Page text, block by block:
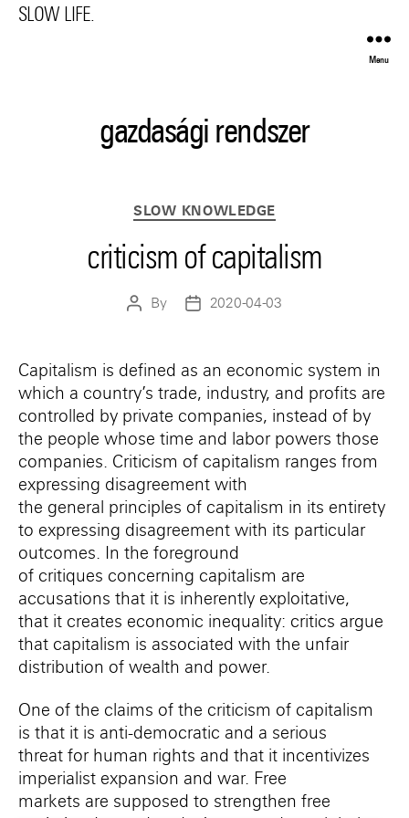
SLOW LIFE.
Menu
gazdasági rendszer
Categories
SLOW KNOWLEDGE
criticism of capitalism
PostBy
Post2020-04-03
Capitalism is defined as an economic system in
which a country’s trade, industry, and profits are
controlled by private companies, instead of by
the people whose time and labor powers those
companies. Criticism of capitalism ranges from
expressing disagreement with
the general principles of capitalism in its entirety
to expressing disagreement with its particular
outcomes. In the foreground
of critiques concerning capitalism are
accusations that it is inherently exploitative,
that it creates economic inequality: critics argue
that capitalism is associated with the unfair
distribution of wealth and power.
One of the claims of the criticism of capitalism
is that it is anti-democratic and a serious
threat forhuman rights and that it incentivizes
imperialist expansion and war. Free
markets are supposed to strengthen free